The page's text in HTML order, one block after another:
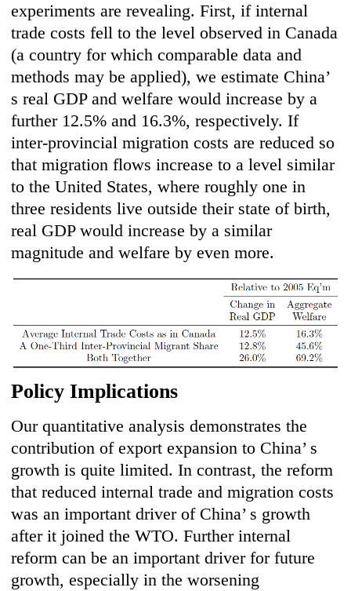
experiments are revealing. First, if internal
trade costs fell to the level observed in Canada
(a country for which comparable data and
methods may be applied), we estimate China’
s real GDP and welfare would increase by a
further 12.5% and 16.3%, respectively. If
inter-provincial migration costs are reduced so
that migration flows increase to a level similar
to the United States, where roughly one in
three residents live outside their state of birth,
real GDP would increase by a similar
magnitude and welfare by even more.
Policy Implications
Our quantitative analysis demonstrates the
contribution of export expansion to China’ s
growth is quite limited. In contrast, the reform
that reduced internal trade and migration costs
was an important driver of China’ s growth
after it joined the WTO. Further internal
reform can be an important driver for future
growth, especially in the worsening